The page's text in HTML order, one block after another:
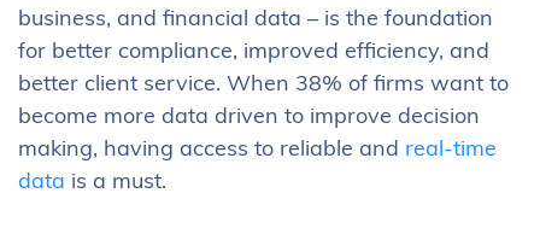
business, and financial data – is the foundation
for better compliance, improved efficiency, and
better client service. When 38% of firms want to
become more data driven to improve decision
making, having access to reliable and real-time
data is a must.